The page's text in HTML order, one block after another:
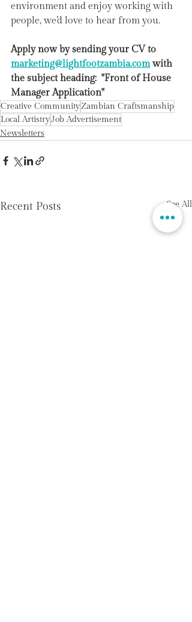
environment and enjoy working with
people, we’d love to hear from you.
Apply now by sending your CV to
marketing@lightfootzambia.com with
the subject heading:  "Front of House
Manager Application"
Creative CommunityZambian Craftsmanship
Local ArtistryJob Advertisement
Newsletters
Recent Posts See All